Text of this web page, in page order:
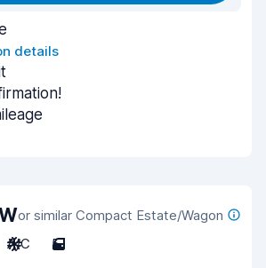
details
or similar Compact Estate/Wagon
A/C 5